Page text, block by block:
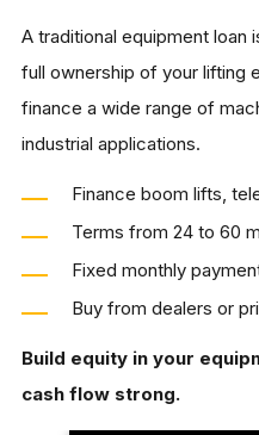
A traditional equipment
full ownership of your lifting
finance a wide range of
industrial applications.
Finance boom lifts,
Terms from 24 to 60
Fixed monthly
Buy from dealers or
Build equity in your
cash flow strong.